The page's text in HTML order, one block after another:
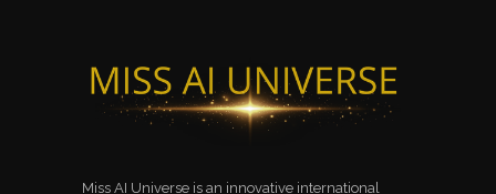
Miss AI Universe is an innovative international